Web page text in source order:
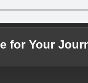
for Your